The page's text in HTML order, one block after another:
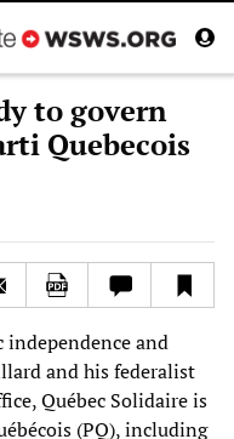
to govern
Quebecois
and
and his federalist
Québec Solidaire is
(PQ), including